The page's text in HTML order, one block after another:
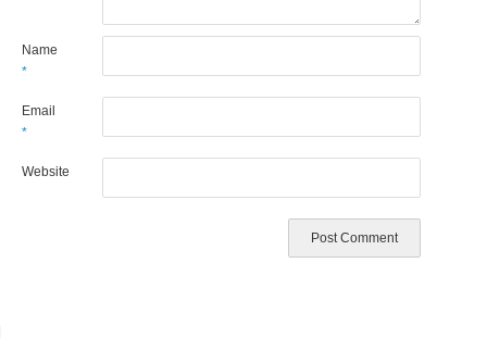
Name
*
Email
*
Website